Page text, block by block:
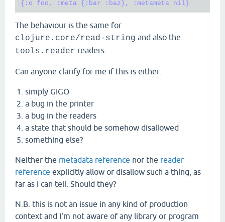
The behaviour is the same for
clojure.core/read-string and also the
tools.reader readers.
Can anyone clarify for me if this is either:
simply GIGO
a bug in the printer
a bug in the readers
a state that should be somehow disallowed
something else?
Neither the metadata reference nor the reader
reference explicitly allow or disallow such a thing, as
far as I can tell. Should they?
N.B. this is not an issue in any kind of production
context and I'm not aware of any library or program